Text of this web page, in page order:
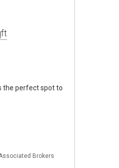
the perfect spot to
Brokers